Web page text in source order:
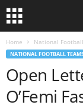
Home National
NATIONAL FOOTBALL
Open
O’Femi